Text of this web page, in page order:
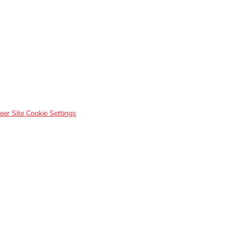
Site Cookie Settings